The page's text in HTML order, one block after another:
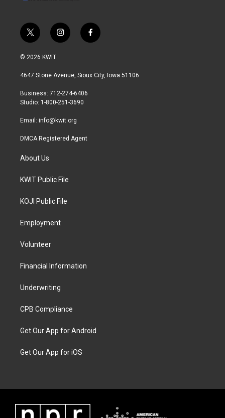
t
w
i
t
r
i
n
a
r
a
f
a
b
© 2026 KWIT
4647 Stone Avenue, Sioux City, Iowa 51106
Business: 712-274-6406
Studio: 1-800-251-3690
Email: info@kwit.org
DMCA Registered Agent
About Us
KWIT Public File
KOJI Public File
Employment
Volunteer
Financial Information
Underwriting
CPB Compliance
Get Our App for Android
Get Our App for iOS